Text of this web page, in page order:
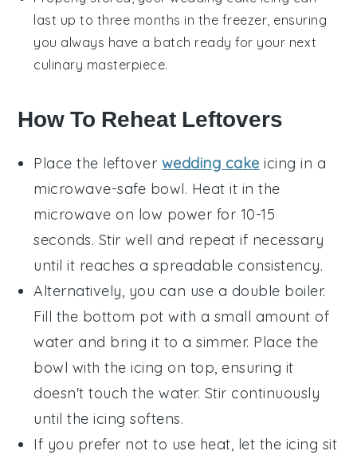
last up to three months in the freezer, ensuring
you always have a batch ready for your next
culinary masterpiece.
How To Reheat Leftovers
Place the leftover wedding cake icing in a
microwave-safe bowl. Heat it in the
microwave on low power for 10-15
seconds. Stir well and repeat if necessary
until it reaches a spreadable consistency.
Alternatively, you can use a double boiler.
Fill the bottom pot with a small amount of
water and bring it to a simmer. Place the
bowl with theicing on top, ensuring it
doesn't touch the water. Stir continuously
until the icing softens.
If you prefer not to use heat, let the icing sit